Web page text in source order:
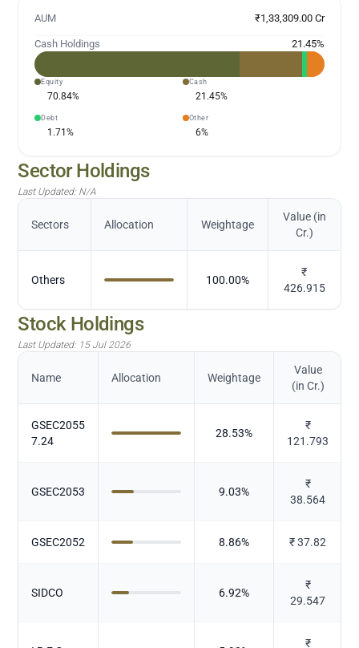
AUM ₹1,33,309.00 Cr
Cash Holdings 21.45%
Equity
70.84%
Cash
21.45%
Debt
1.71%
Other
6%
Sector Holdings
Last Updated: N/A
Sectors Allocation Weightage
Value (in
Cr.)
Others 100.00%
₹
426.915
Stock Holdings
Last Updated: 15 Jul 2026
Name Allocation Weightage
Value
(in Cr.)
GSEC2055
7.24
28.53%
₹
121.793
GSEC2053 9.03%
₹
38.564
GSEC2052 8.86% ₹37.82
SIDCO 6.92%
₹
29.547
₹